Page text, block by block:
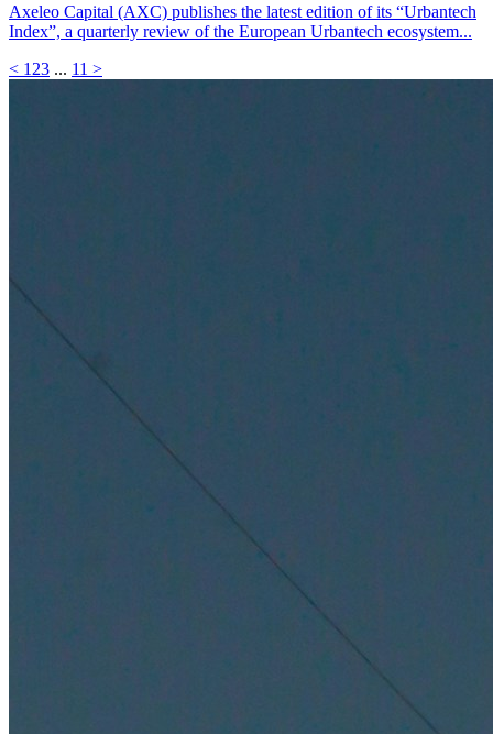
Axeleo Capital (AXC) publishes the latest edition of its “Urbantech
Index”, a quarterly review of the European Urbantech ecosystem...
< 1 23 ... 11 >